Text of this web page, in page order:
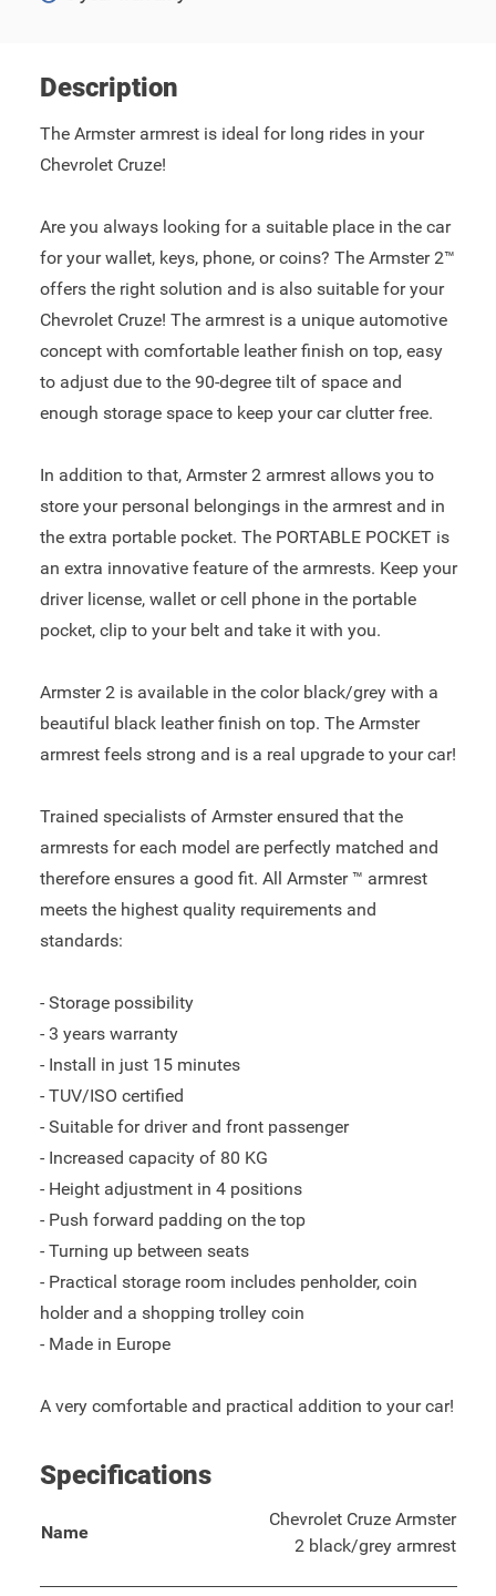
Description
The Armster armrest is ideal for long rides in your
Chevrolet Cruze!
Are you always looking for a suitable place in the car
for your wallet, keys, phone, or coins? The Armster 2™
offers the right solution and is also suitable for your
Chevrolet Cruze! The armrest is a unique automotive
concept with comfortable leather finish on top, easy
to adjust due to the 90-degree tilt of space and
enough storage space to keep your car clutter free.
In addition to that, Armster 2 armrest allows you to
store your personal belongings in the armrest and in
the extra portable pocket. The PORTABLE POCKET is
an extra innovative feature of the armrests. Keep your
driver license, wallet or cell phone in the portable
pocket, clip to your belt and take it with you.
Armster 2 is available in the color black/grey with a
beautiful black leather finish on top. The Armster
armrest feels strong and is a real upgrade to your car!
Trained specialists of Armster ensured that the
armrests for each model are perfectly matched and
therefore ensures a good fit. All Armster ™ armrest
meets the highest quality requirements and
standards:
- Storage possibility
- 3 years warranty
- Install in just 15 minutes
- TUV/ISO certified
- Suitable for driver and front passenger
- Increased capacity of 80 KG
- Height adjustment in 4 positions
- Push forward padding on the top
- Turning up between seats
- Practical storage room includes penholder, coin
holder and a shopping trolley coin
- Made in Europe
A very comfortable and practical addition to your car!
Specifications
Name
Chevrolet Cruze Armster
2 black/grey armrest